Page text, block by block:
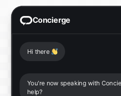
Concierge
Hi there 👋
You're now speaking with
help?